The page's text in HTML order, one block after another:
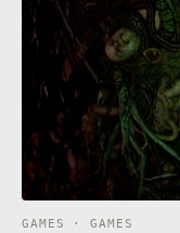
GAMES · GAMES